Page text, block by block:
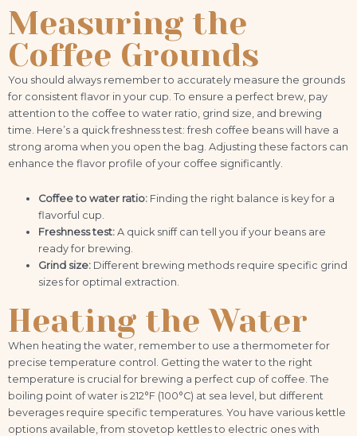
Measuring the
Coffee Grounds
You should always remember to accurately measure the grounds
for consistent flavor in your cup. To ensure a perfect brew, pay
attention to the coffee to water ratio, grind size, and brewing
time. Here’s a quick freshness test: fresh coffee beans will have a
strong aroma when you open the bag. Adjusting these factors can
enhance the flavor profile of your coffee significantly.
Coffee to water ratio: Finding the right balance is key for a
flavorful cup.
Freshness test: A quick sniff can tell you if your beans are
ready for brewing.
Grind size: Different brewing methods require specific grind
sizes for optimal extraction.
Heating the Water
When heating the water, remember to use a thermometer for
precise temperature control. Getting the water to the right
temperature is crucial for brewing a perfect cup of coffee. The
boiling point of water is 212°F (100°C) at sea level, but different
beverages require specific temperatures. You have various kettle
options available, from stovetop kettles to electric ones with